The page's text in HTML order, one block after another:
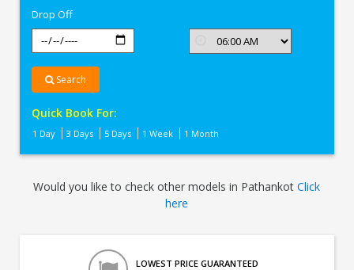
Drop Off
Search
Quick Book For:
1 Day 3 Days 5 Days 1 Week 1 Month
Would you like to check other models in PathankotClick
here
LOWEST PRICE GUARANTEED